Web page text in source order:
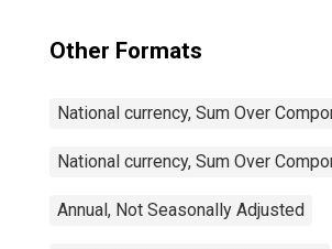
Other Formats
National currency, Sum Over
National currency, Sum Over
Annual, Not Seasonally Adjusted